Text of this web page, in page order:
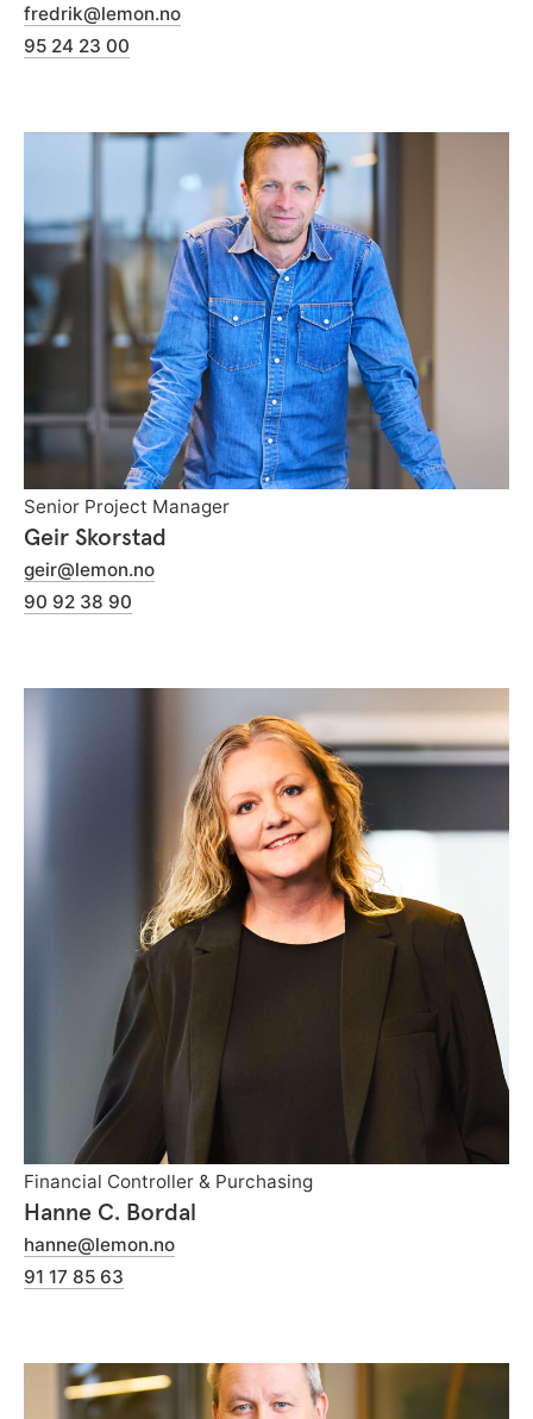
fredrik@lemon.no
95 24 23 00
Senior Project Manager
Geir Skorstad
geir@lemon.no
90 92 38 90
Financial Controller & Purchasing
Hanne C. Bordal
hanne@lemon.no
91 17 85 63